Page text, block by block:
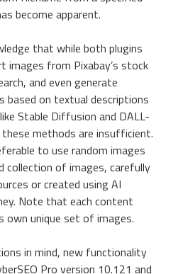
become apparent.
that while both plugins
from Pixabay’s stock
and even generate
based on textual descriptions
Stable Diffusion and DALL-
methods are insufficient.
to use random images
collection of images, carefully
or created using AI
Note that each content
own unique set of images.
in mind, new functionality
Pro version 10.121 and